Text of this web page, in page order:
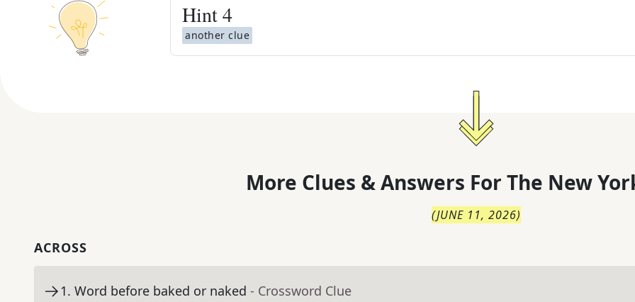
Hint4
another clue
More Clues & Answers For The New
(JUNE 11, 2026)
ACROSS
1. Word before baked or naked - Crossword Clue